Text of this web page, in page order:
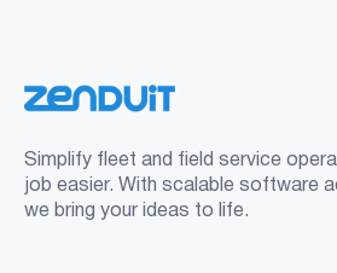
Simplify fleet and field service
job easier. With scalable software
we bring your ideas to life.